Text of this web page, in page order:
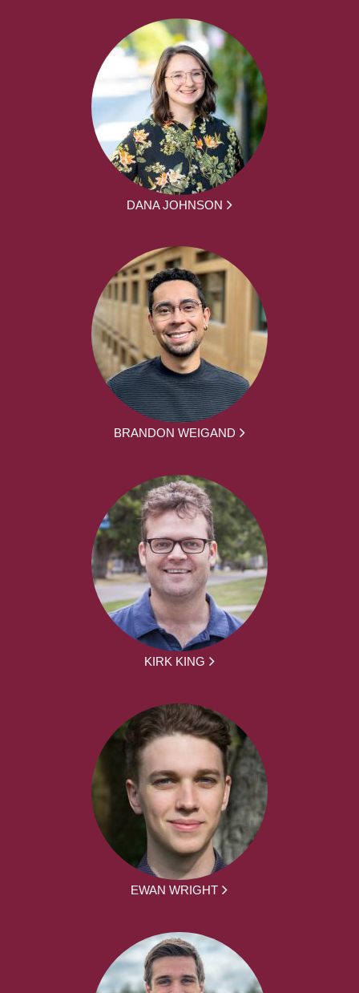
DANA JOHNSON
BRANDON WEIGAND
KIRK KING
EWAN WRIGHT